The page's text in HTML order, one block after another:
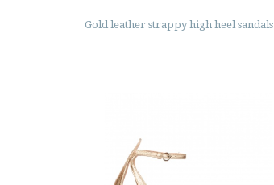
Gold leather strappy high heel sandals